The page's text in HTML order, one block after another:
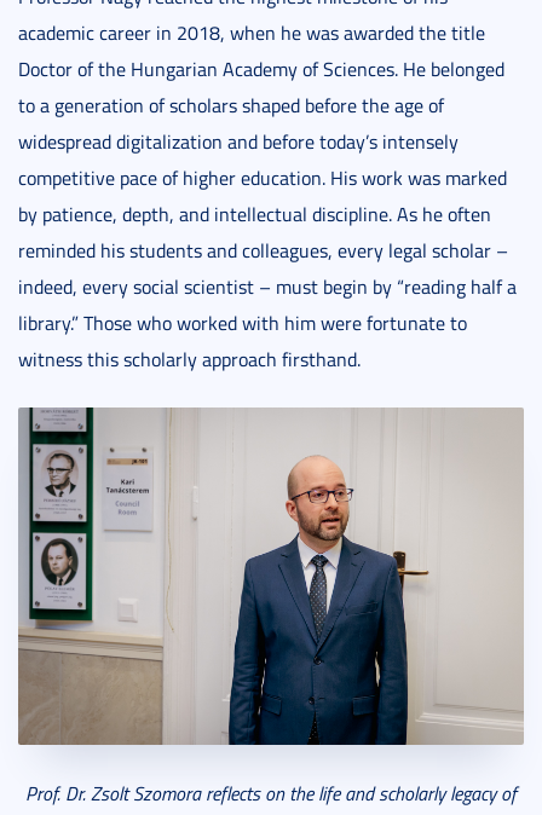
academic career in 2018, when he was awarded the title
Doctor of the Hungarian Academy of Sciences. He belonged
to a generation of scholars shaped before the age of
widespread digitalization and before today’s intensely
competitive pace of higher education. His work was marked
by patience, depth, and intellectual discipline. As he often
reminded his students and colleagues, every legal scholar –
indeed, every social scientist – must begin by “reading half a
library.” Those who worked with him were fortunate to
witness this scholarly approach firsthand.
Prof. Dr. Zsolt Szomora reflects on the life and scholarly legacy of